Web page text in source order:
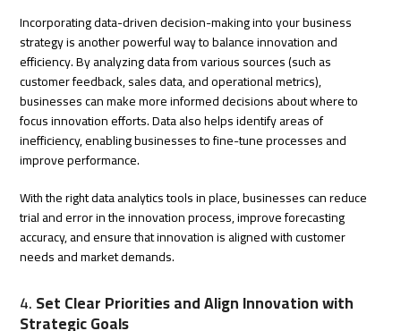
Incorporating data-driven decision-making into your business
strategy is another powerful way to balance innovation and
efficiency. By analyzing data from various sources (such as
customer feedback, sales data, and operational metrics),
businesses can make more informed decisions about where to
focus innovation efforts. Data also helps identify areas of
inefficiency, enabling businesses to fine-tune processes and
improve performance.
With the right data analytics tools in place, businesses can reduce
trial and error in the innovation process, improve forecasting
accuracy, and ensure that innovation is aligned with customer
needs and market demands.
4.Set Clear Priorities and Align Innovation with
Strategic Goals